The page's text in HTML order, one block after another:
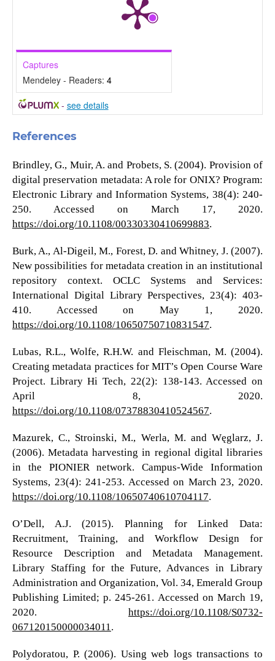
Captures
Mendeley - Readers: 4
- see details
References
Brindley, G., Muir, A. and Probets, S. (2004). Provision of
digital preservation metadata: A role for ONIX? Program:
Electronic Library and Information Systems, 38(4): 240-
250. Accessed on March 17, 2020.
https://doi.org/10.1108/00330330410699883.
Burk, A., Al-Digeil, M., Forest, D. and Whitney, J. (2007).
New possibilities for metadata creation in an institutional
repository context. OCLC Systems and Services:
International Digital Library Perspectives, 23(4): 403-
410. Accessed on May 1, 2020.
https://doi.org/10.1108/10650750710831547.
Lubas, R.L., Wolfe, R.H.W. and Fleischman, M. (2004).
Creating metadata practices for MIT’s Open Course Ware
Project. Library Hi Tech, 22(2): 138-143. Accessed on
April 8, 2020.
https://doi.org/10.1108/07378830410524567.
Mazurek, C., Stroinski, M., Werla, M. and Węglarz, J.
(2006). Metadata harvesting in regional digital libraries
in the PIONIER network. Campus-Wide Information
Systems, 23(4): 241-253. Accessed on March 23, 2020.
https://doi.org/10.1108/10650740610704117.
O’Dell, A.J. (2015). Planning for Linked Data:
Recruitment, Training, and Workflow Design for
Resource Description and Metadata Management.
Library Staffing for the Future, Advances in Library
Administration and Organization, Vol. 34, Emerald Group
Publishing Limited; p. 245-261. Accessed on March 19,
2020.https://doi.org/10.1108/S0732-
067120150000034011.
Polydoratou, P. (2006). Using web logs transactions to